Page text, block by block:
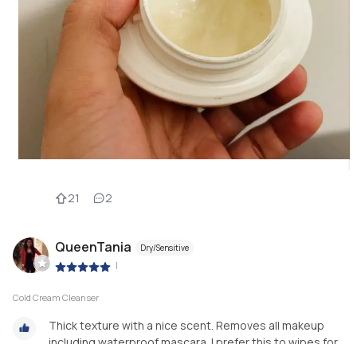
21 2
QueenTania Dry/Sensitive
|
Cold Cream Cleanser
Thick texture with a nice scent. Removes all makeup